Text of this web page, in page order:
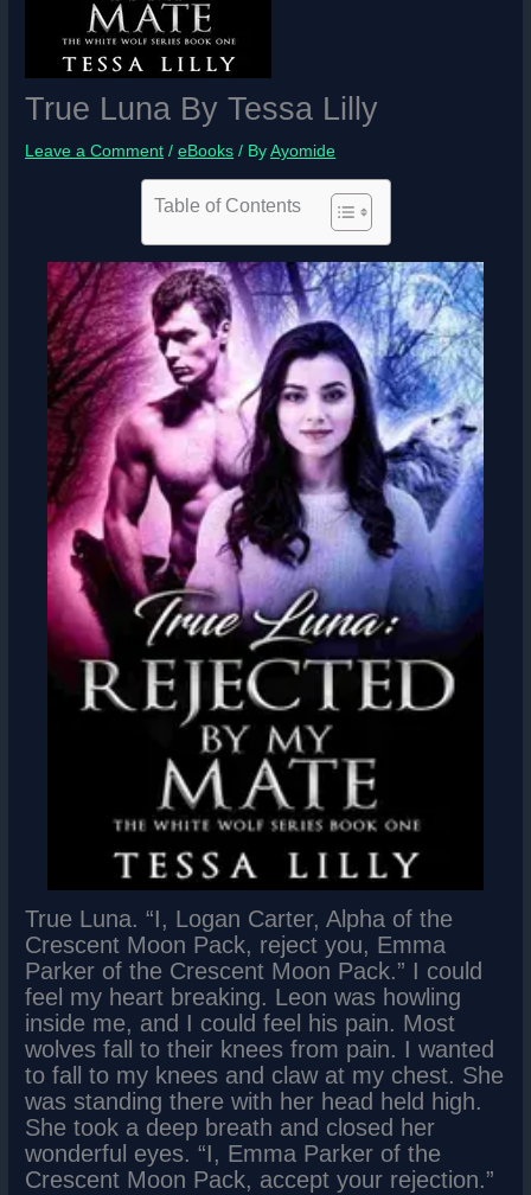
True Luna By Tessa Lilly
Leave a Comment /eBooks / ByAyomide
Table of Contents
True Luna. “I, Logan Carter, Alpha of the
Crescent Moon Pack, reject you, Emma
Parker of the Crescent Moon Pack.” I could
feel my heart breaking. Leon was howling
inside me, and I could feel his pain. Most
wolves fall to their knees from pain. I wanted
to fall to my knees and claw at my chest. She
was standing there with her head held high.
She took a deep breath and closed her
wonderful eyes. “I, Emma Parker of the
Crescent Moon Pack, accept your rejection.”